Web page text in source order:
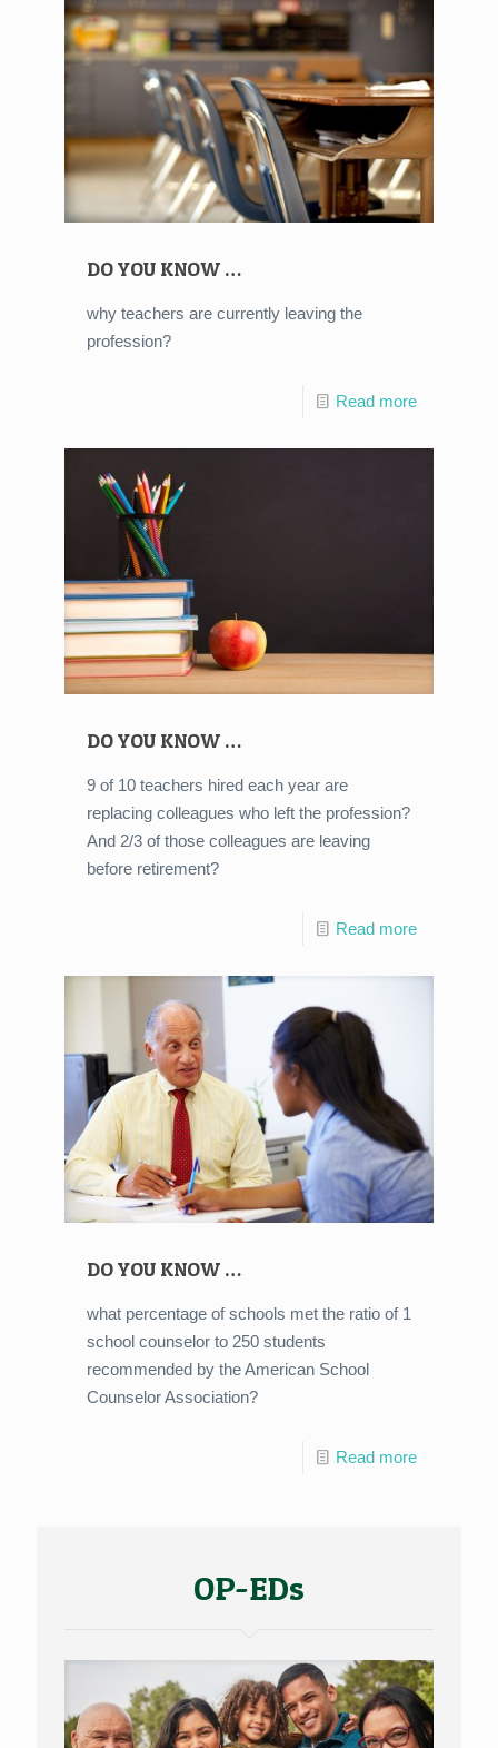
DO YOU KNOW …
why teachers are currently leaving the
profession?
Read more
DO YOU KNOW …
9 of 10 teachers hired each year are
replacing colleagues who left the profession?
And 2/3 of those colleagues are leaving
before retirement?
Read more
DO YOU KNOW …
what percentage of schools met the ratio of 1
school counselor to 250 students
recommended by the American School
Counselor Association?
Read more
OP-EDs